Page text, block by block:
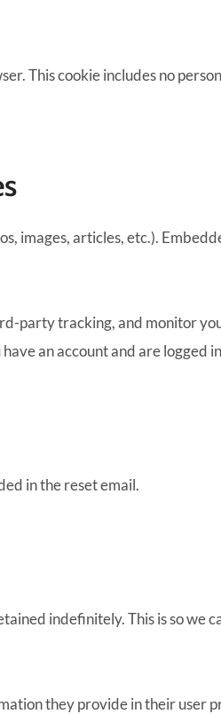
This cookie includes no
images, articles, etc.).
party tracking, and monitor
an account and are logged
in the reset email.
indefinitely. This is so we
they provide in their user